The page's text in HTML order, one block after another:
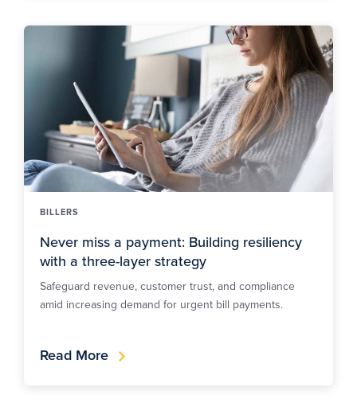
BILLERS
Never miss a payment: Building resiliency
with a three-layer strategy
Safeguard revenue, customer trust, and compliance
amid increasing demand for urgent bill payments.
Read More